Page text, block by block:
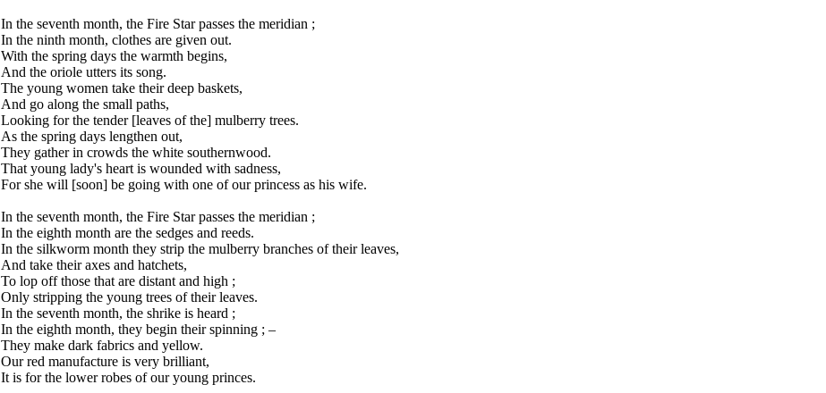
In the seventh month, the Fire Star passes the meridian ;
In the ninth month, clothes are given out.
With the spring days the warmth begins,
And the oriole utters its song.
The young women take their deep baskets,
And go along the small paths,
Looking for the tender [leaves of the] mulberry trees.
As the spring days lengthen out,
They gather in crowds the white southernwood.
That young lady's heart is wounded with sadness,
For she will [soon] be going with one of our princess as his wife.
In the seventh month, the Fire Star passes the meridian ;
In the eighth month are the sedges and reeds.
In the silkworm month they strip the mulberry branches of their leaves,
And take their axes and hatchets,
To lop off those that are distant and high ;
Only stripping the young trees of their leaves.
In the seventh month, the shrike is heard ;
In the eighth month, they begin their spinning ; –
They make dark fabrics and yellow.
Our red manufacture is very brilliant,
It is for the lower robes of our young princes.